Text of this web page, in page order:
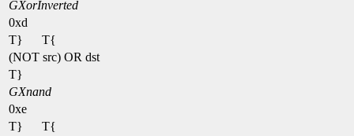
GXorInverted
0xd
T}
T{
(NOT src) OR dst
T}
GXnand
0xe
T}
T{